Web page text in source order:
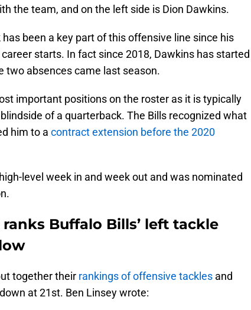
the team, and on the left side is Dion Dawkins.
been a key part of this offensive line since his
starts. In fact since 2018, Dawkins has started
two absences came last season.
important positions on the roster as it is typically
of a quarterback. The Bills recognized what
him to a contract extension before the 2020
level week in and week out and was nominated
Buffalo Bills’ left tackle
together their rankings of offensive tackles and
at 21st. Ben Linsey wrote: